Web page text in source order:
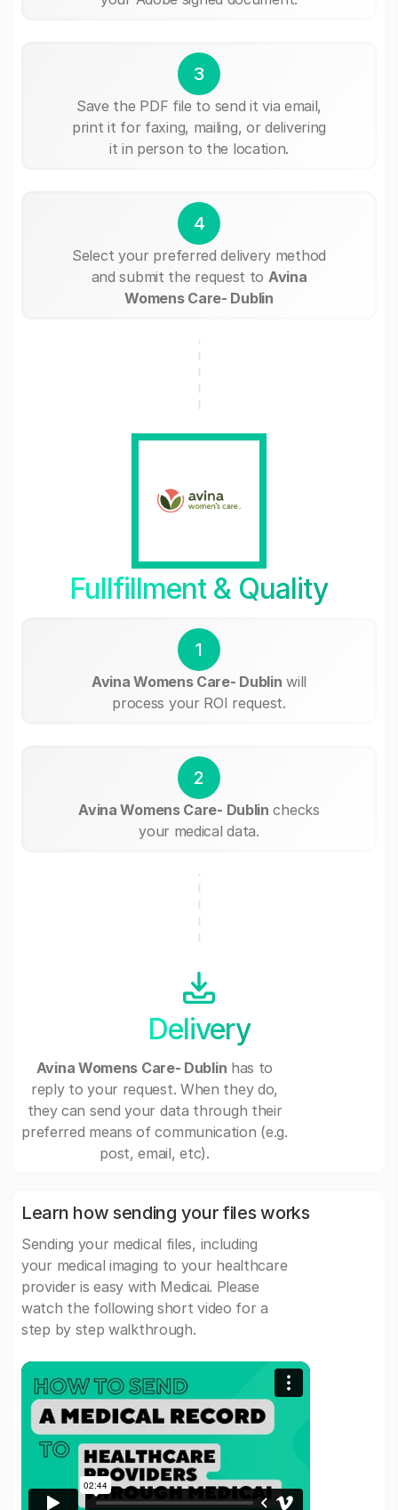
3
Save the PDF file to send it via email,
print it for faxing, mailing, or delivering
it in person to the location.
4
Select your preferred delivery method
and submit the request to Avina
Womens Care- Dublin
Fullfillment & Quality
1
Avina Womens Care- Dublin will
process your ROI request.
2
Avina Womens Care- Dublin checks
your medical data.
Delivery
Avina Womens Care- Dublin has to
reply to your request. When they do,
they can send your data through their
preferred means of communication (e.g.
post, email, etc).
Learn how sending your files works
Sending your medical files, including
your medical imaging to your healthcare
provider is easy with Medicai. Please
watch the following short video for a
step by step walkthrough.